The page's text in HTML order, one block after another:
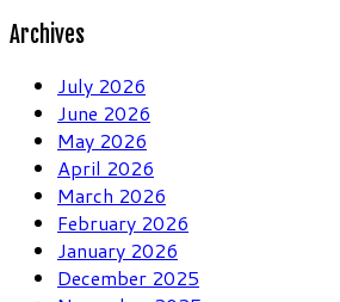
Archives
July 2026
June 2026
May 2026
April 2026
March 2026
February 2026
January 2026
December 2025